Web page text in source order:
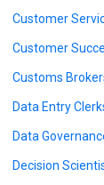
Customer
Customer
Customs
Data Entry
Data
Decision